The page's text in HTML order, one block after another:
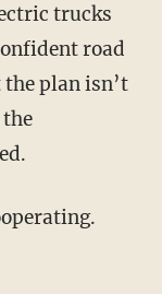
trucks
road
plan isn’t